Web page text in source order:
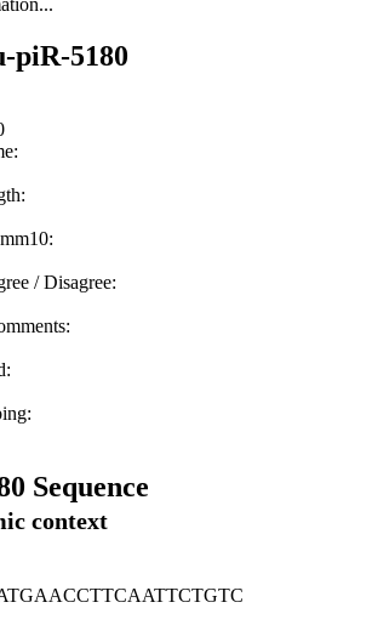
piR-5180
/ Disagree:
Sequence
context